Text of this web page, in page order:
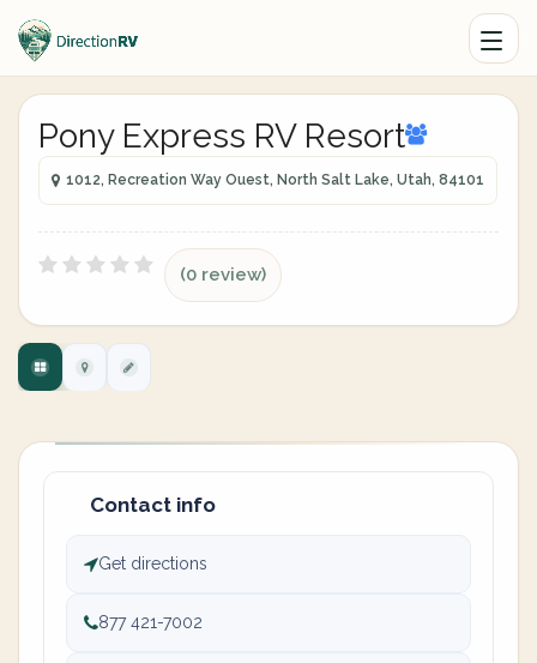
Pony Express RV Resort
1012, Recreation Way Ouest, North Salt Lake, Utah, 84101
(0 review)
Contact info
Get directions
877 421-7002